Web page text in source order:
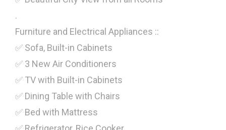
.
Furniture and Electrical Appliances ::
✅ Sofa, Built-in Cabinets
✅ 3 New Air Conditioners
✅ TV with Built-in Cabinets
✅ Dining Table with Chairs
✅ Bed with Mattress